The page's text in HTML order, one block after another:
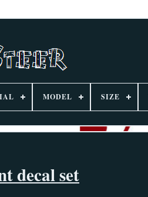
MODEL SIZE
decal set